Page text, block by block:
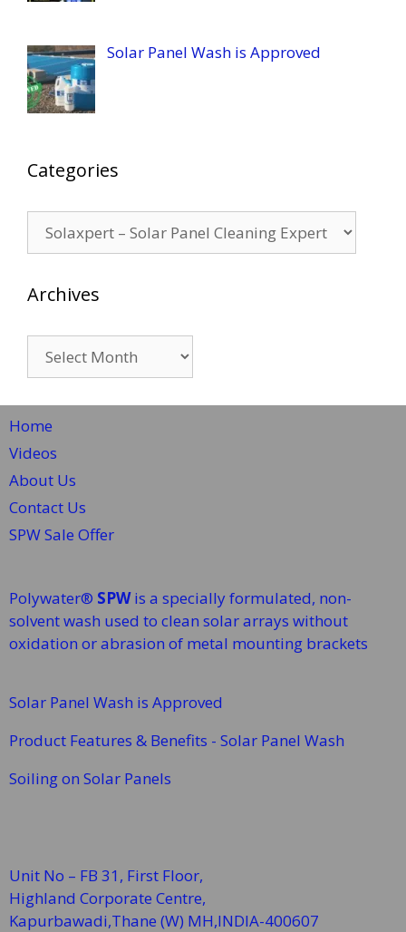
Solar Panel Wash is Approved
Categories
Archives
Home
Videos
About Us
Contact Us
SPW Sale Offer
Polywater® SPWis a specially formulated, non-
solvent wash used to clean solar arrays without
oxidation or abrasion of metal mounting brackets
Solar Panel Wash is Approved
Product Features & Benefits - Solar Panel Wash
Soiling on Solar Panels
Unit No – FB 31, First Floor,
Highland Corporate Centre,
Kapurbawadi,Thane (W) MH,INDIA-400607